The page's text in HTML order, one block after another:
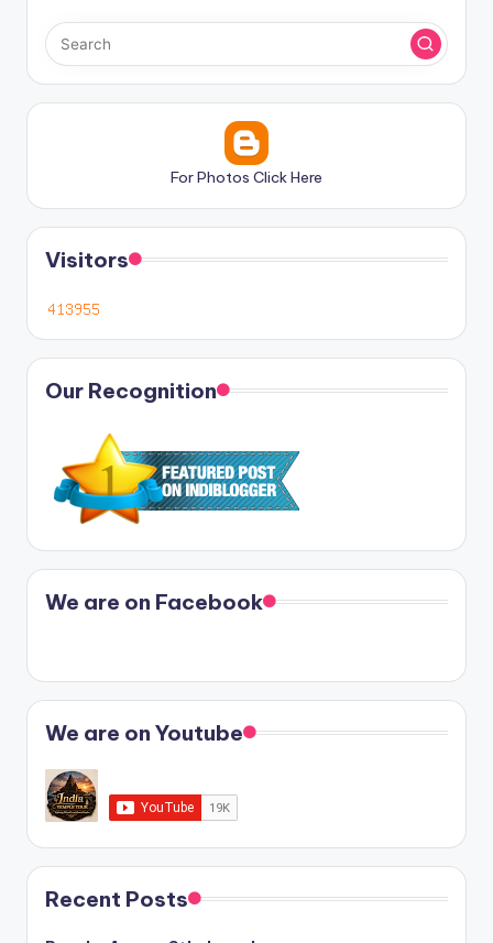
For Photos Click Here
Visitors
Our Recognition
We are on Facebook
We are on Youtube
Recent Posts